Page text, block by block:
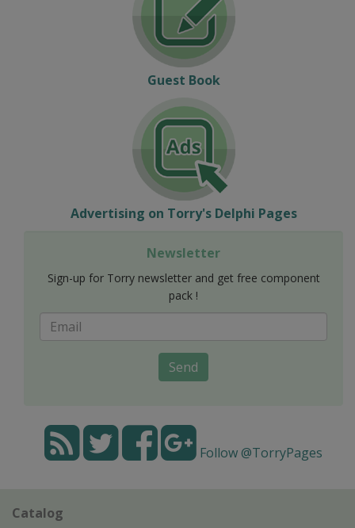
Guest Book
Advertising on Torry's Delphi Pages
Newsletter
Sign-up for Torry newsletter and get free component
pack !
Send
Follow @TorryPages
Catalog